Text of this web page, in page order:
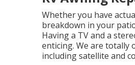
Whether you have
breakdown in your
Having a TV and a
enticing. We are totally
including satellite and